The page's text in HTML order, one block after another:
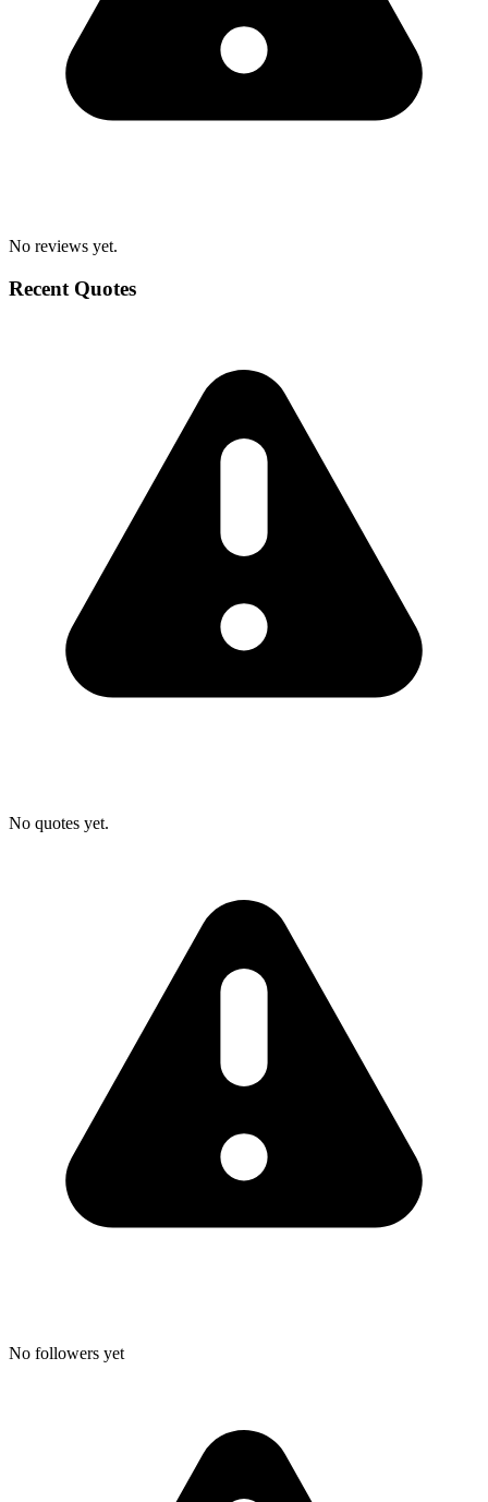
No reviews yet.
Recent Quotes
No quotes yet.
No followers yet